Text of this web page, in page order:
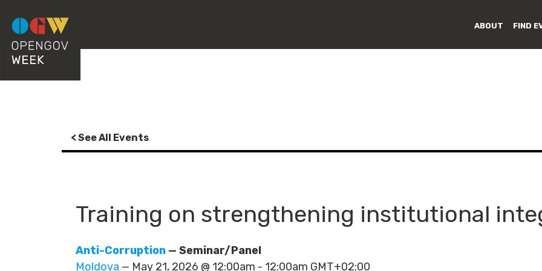
ABOUT FIND
< See All Events
Training on strengthening institutional
Anti-Corruption — Seminar/Panel
Moldova — May 21, 2026 @ 12:00am - 12:00am GMT+02:00